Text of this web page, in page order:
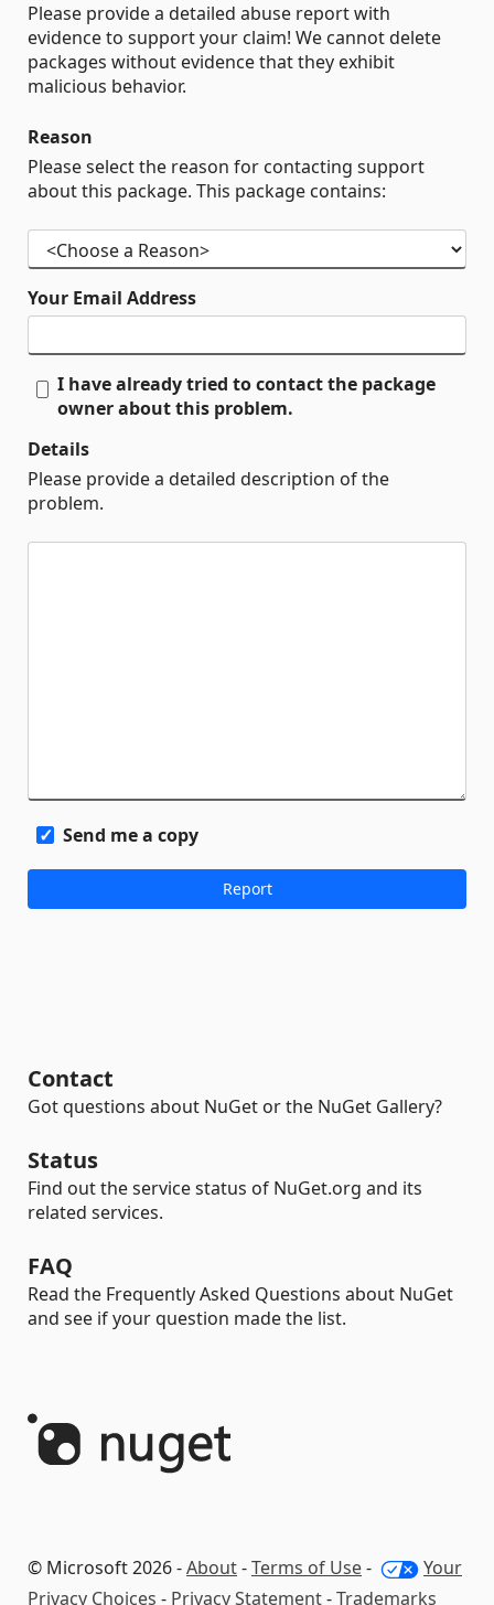
Please provide a detailed abuse report with
evidence to support your claim! We cannot delete
packages without evidence that they exhibit
malicious behavior.
Reason
Please select the reason for contacting support
about this package. This package contains:
Your Email Address
I have already tried to contact the package
owner about this problem.
Details
Please provide a detailed description of the
problem.
Send me a copy
Contact
Got questions about NuGet or the NuGet Gallery?
Status
Find out the service status of NuGet.org and its
related services.
FAQ
Read the Frequently Asked Questions about NuGet
and see if your question made the list.
© Microsoft 2026 -About-Terms of Use-
Your
Privacy Choices - Privacy Statement-Trademarks